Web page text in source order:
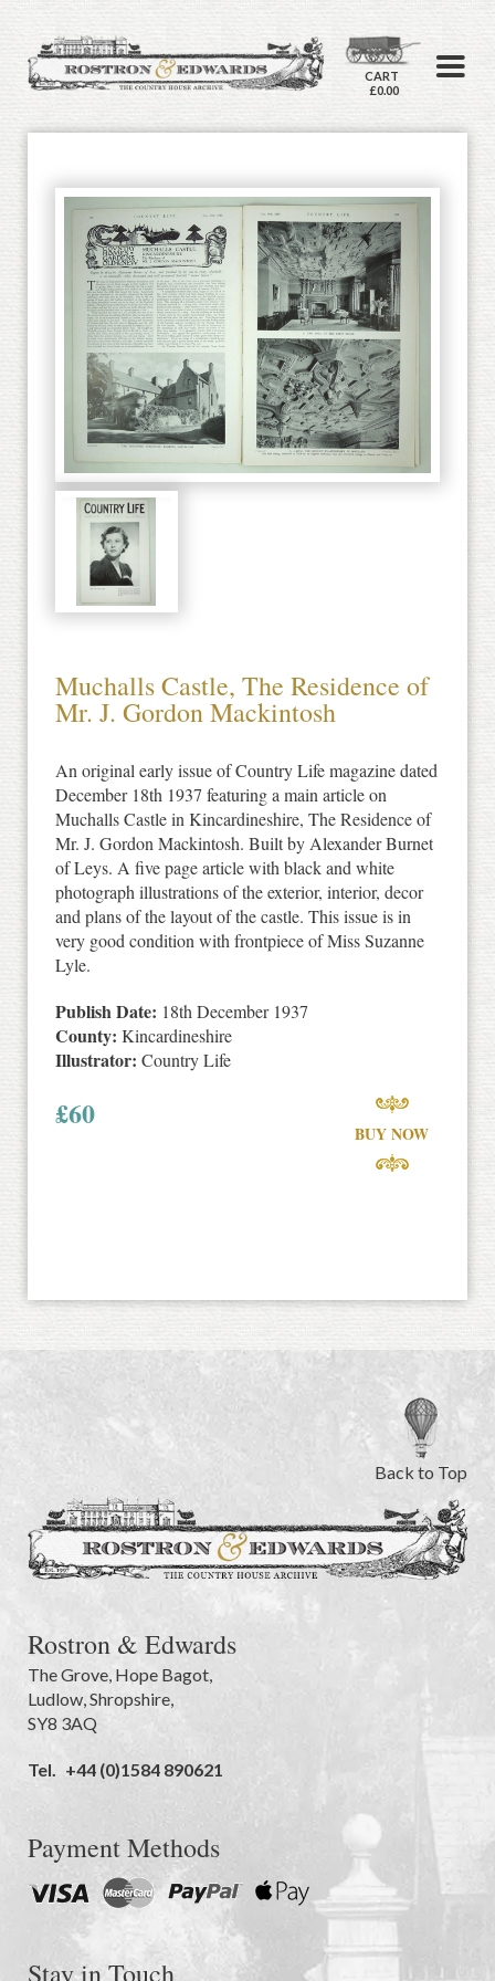
CART
£0.00
Muchalls Castle, The Residence of
Mr. J. Gordon Mackintosh
An original early issue of Country Life magazine dated
December 18th 1937 featuring a main article on
Muchalls Castle in Kincardineshire, The Residence of
Mr. J. Gordon Mackintosh. Built by Alexander Burnet
of Leys. A five page article with black and white
photograph illustrations of the exterior, interior, decor
and plans of the layout of the castle. This issue is in
very good condition with frontpiece of Miss Suzanne
Lyle.
Publish Date: 18th December 1937
County: Kincardineshire
Illustrator: Country Life
£60
BUY NOW
Back to Top
Rostron & Edwards
The Grove, Hope Bagot,
Ludlow,Shropshire,
SY8 3AQ
Tel. +44 (0)1584 890621
Payment Methods
Stay in Touch